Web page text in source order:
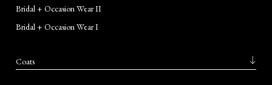
Bridal + Occasion Wear II
Bridal + Occasion Wear I
Coats